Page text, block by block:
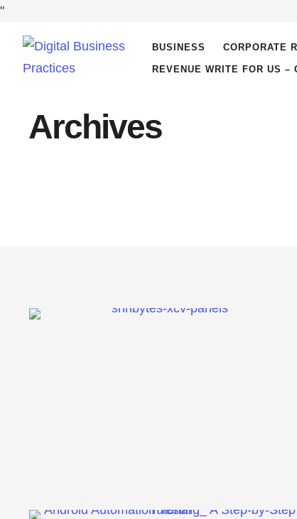
"
BUSINESS CORPORATE
REVENUE WRITE FOR US –
Archives